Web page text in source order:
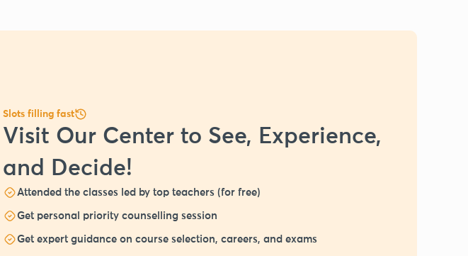
Slots filling fast
Visit Our Center to See, Experience,
and Decide!
Attended the classes led by top teachers (for free)
Get personal priority counselling session
Get expert guidance on course selection, careers, and exams